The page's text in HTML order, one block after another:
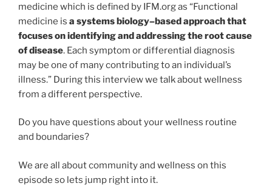
medicine which is defined by IFM.org as “Functional
medicine is a systems biology–based approach that
focuses on identifying and addressing the root cause
of disease. Each symptom or differential diagnosis
may be one of many contributing to an individual’s
illness.” During this interview we talk about wellness
from a different perspective.
Do you have questions about your wellness routine
and boundaries?
We are all about community and wellness on this
episode so lets jump right into it.